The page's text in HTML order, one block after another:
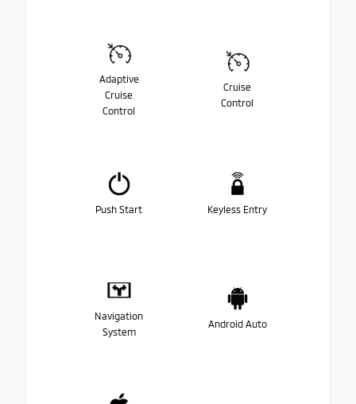
Adaptive
Cruise
Control
Cruise
Control
Push Start Keyless Entry
Navigation
System
Android Auto